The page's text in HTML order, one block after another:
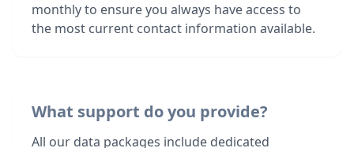
monthly to ensure you always have access to
the most current contact information available.
What support do you provide?
All our data packages include dedicated